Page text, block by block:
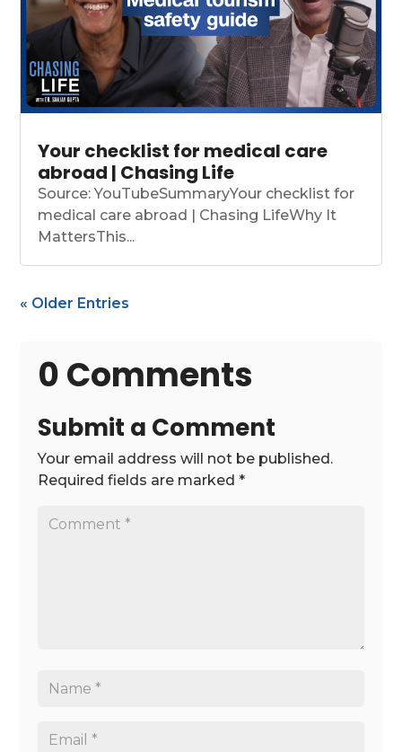
Your checklist for medical care
abroad | Chasing Life
Source: YouTubeSummaryYour checklist for
medical care abroad | Chasing LifeWhy It
MattersThis...
« Older Entries
0 Comments
Submit a Comment
Your email address will not be published.
Required fields are marked*